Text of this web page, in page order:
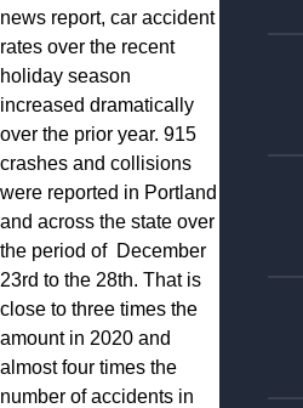
news report, car accident
rates over the recent
holiday season
increased dramatically
over the prior year. 915
crashes and collisions
were reported in Portland
and across the state over
the period of December
23rd to the 28th. That is
close to three times the
amount in 2020 and
almost four times the
number of accidents in